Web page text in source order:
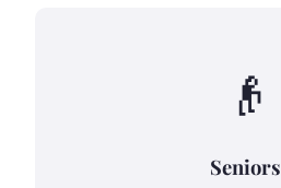
👴
Seniors